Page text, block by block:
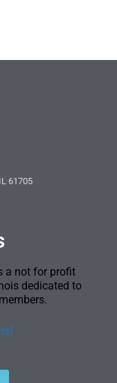
61705
a not for profit
dedicated to